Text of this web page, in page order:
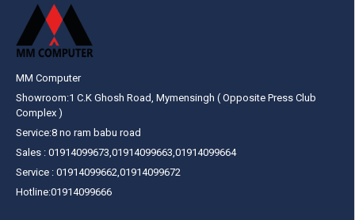
MM Computer
Showroom:1 C.K Ghosh Road, Mymensingh ( Opposite Press Club
Complex )
Service:8 no ram babu road
Sales : 01914099673,01914099663,01914099664
Service : 01914099662,01914099672
Hotline:01914099666